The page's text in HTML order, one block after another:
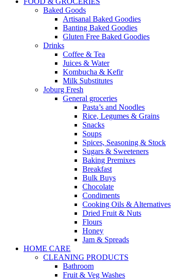
Baked Goods
Artisanal Baked Goodies
Banting Baked Goodies
Gluten Free Baked Goodies
Drinks
Coffee & Tea
Juices & Water
Kombucha & Kefir
Milk Substitutes
Joburg Fresh
General groceries
Pasta’s and Noodles
Rice, Legumes & Grains
Snacks
Soups
Spices, Seasoning & Stock
Sugars & Sweeteners
Baking Premixes
Breakfast
Bulk Buys
Chocolate
Condiments
Cooking Oils & Alternatives
Dried Fruit & Nuts
Flours
Honey
Jam & Spreads
HOME CARE
CLEANING PRODUCTS
Bathroom
Fruit & Veg Washes